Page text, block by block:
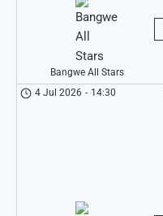
Bangwe All Stars
4 Jul 2026 - 14:30